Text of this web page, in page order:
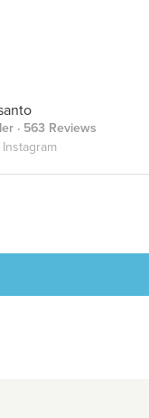
· 563 Reviews
Instagram